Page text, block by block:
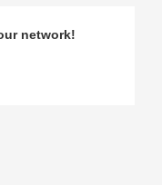
network!